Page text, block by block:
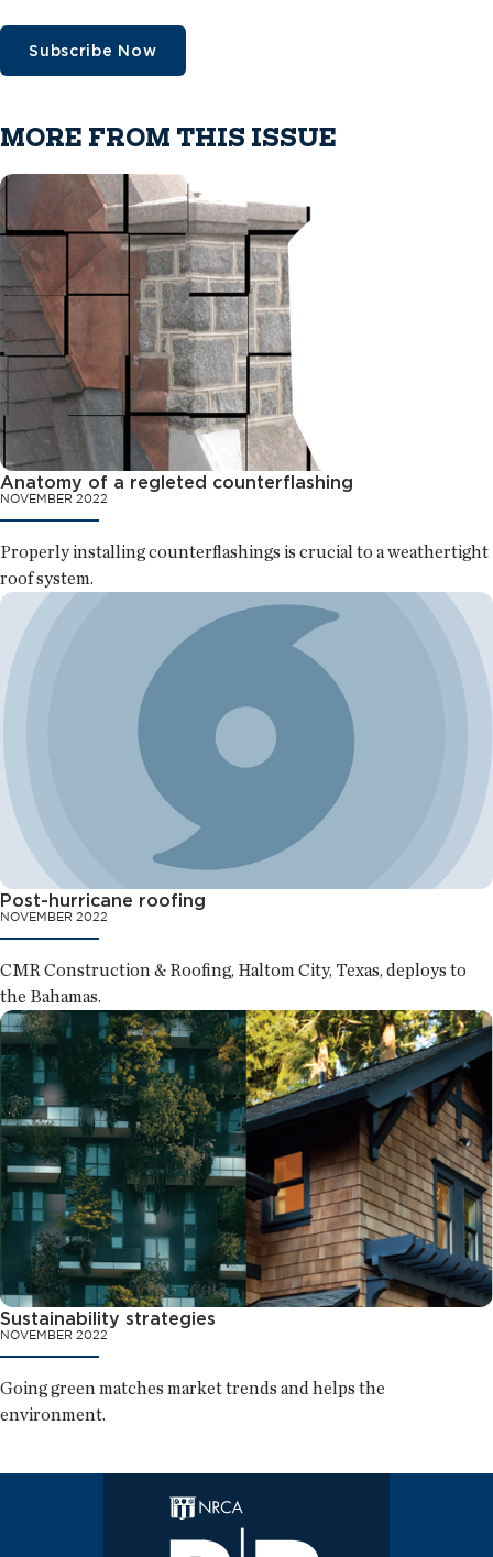
Subscribe Now
MORE FROM THIS ISSUE
Anatomy of a regleted counterflashing
NOVEMBER 2022
Properly installing counterflashings is crucial to a weathertight
roof system.
Post-hurricane roofing
NOVEMBER 2022
CMR Construction & Roofing, Haltom City, Texas, deploys to
the Bahamas.
Sustainability strategies
NOVEMBER 2022
Going green matches market trends and helps the
environment.